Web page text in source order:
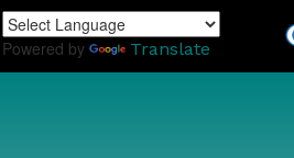
to
Powered by Translate